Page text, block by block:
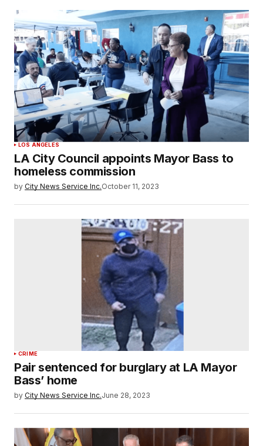
LOS ANGELES
LA City Council appoints Mayor Bass to
homeless commission
by City News Service Inc.October 11, 2023
CRIME
Pair sentenced for burglary at LA Mayor
Bass’ home
by City News Service Inc.June 28, 2023